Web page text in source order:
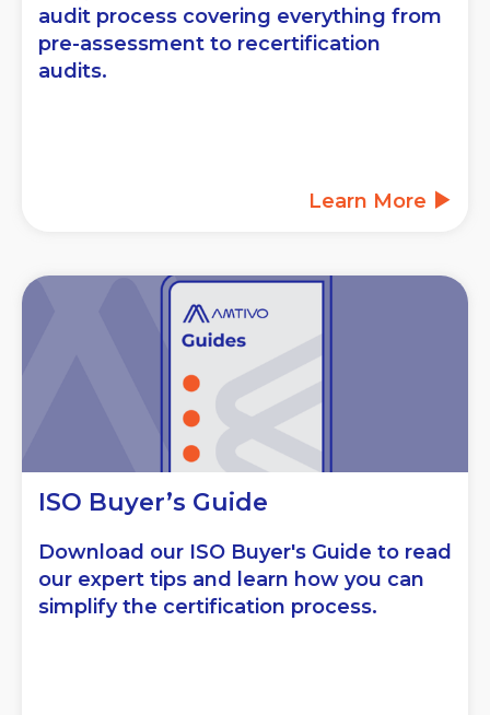
audit process covering everything from
pre-assessment to recertification
audits.
Learn More
ISO Buyer’s Guide
Download our ISO Buyer's Guide to read
our expert tips and learn how you can
simplify the certification process.